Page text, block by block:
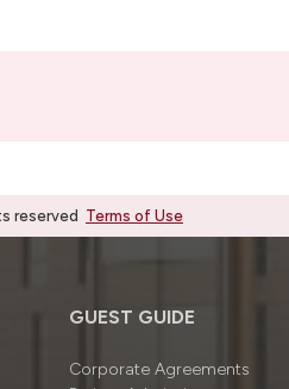
reserved Terms of Use
GUEST GUIDE
Corporate Agreements